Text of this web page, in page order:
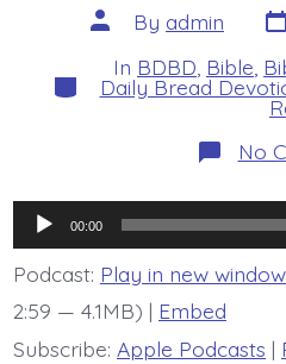
Post
author
By admin
Categories
In BDBD Bible
Daily Bread
No
Audio
Player
00:00
Podcast: Play in new window
2:59 — 4.1MB) | Embed
Subscribe: Apple Podcasts |